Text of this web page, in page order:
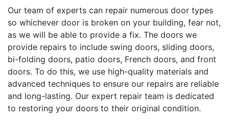
Our team of experts can repair numerous door types
so whichever door is broken on your building, fear not,
as we will be able to provide a fix. The doors we
provide repairs to include swing doors, sliding doors,
bi-folding doors, patio doors, French doors, and front
doors. To do this, we use high-quality materials and
advanced techniques to ensure our repairs are reliable
and long-lasting. Our expert repair team is dedicated
to restoring your doors to their original condition.